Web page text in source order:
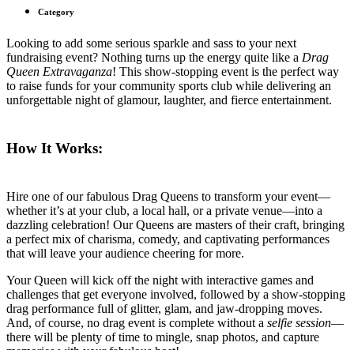
Category
Looking to add some serious sparkle and sass to your next
fundraising event? Nothing turns up the energy quite like a Drag
Queen Extravaganza! This show-stopping event is the perfect way
to raise funds for your community sports club while delivering an
unforgettable night of glamour, laughter, and fierce entertainment.
How It Works:
Hire one of our fabulous Drag Queens to transform your event—
whether it’s at your club, a local hall, or a private venue—into a
dazzling celebration! Our Queens are masters of their craft, bringing
a perfect mix of charisma, comedy, and captivating performances
that will leave your audience cheering for more.
Your Queen will kick off the night with interactive games and
challenges that get everyone involved, followed by a show-stopping
drag performance full of glitter, glam, and jaw-dropping moves.
And, of course, no drag event is complete without a selfie session—
there will be plenty of time to mingle, snap photos, and capture